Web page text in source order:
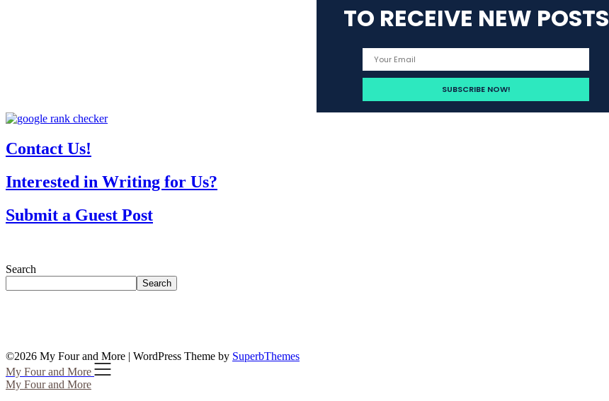
TO RECEIVE NEW POSTS
Contact Us!
Interested in Writing for Us?
Submit a Guest Post
Search
Search
©2026 My Four and More | WordPress Theme by SuperbThemes
My Four and More
My Four and More